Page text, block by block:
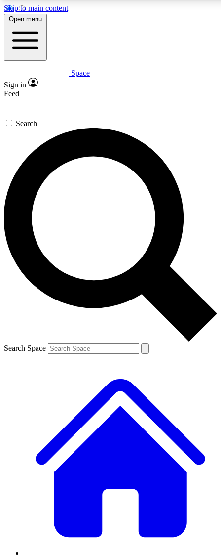
Skip to main content
5
PREMIUM BENEFITS
Expert insights
GET SPACE+ ACCESS QUICK
For the quickest way to join, enter your email below. We’ll
send a confirmation email and sign you up to Space.com
newsletters with the latest inspiration, expert advice and
exclusive offers.
Contact me with news and offers from other Future brands
By submitting your information you agree to the Terms & Conditions and
and are aged 16 or over.
Open menu
Space
Sign in
Feed
Search
Search Space